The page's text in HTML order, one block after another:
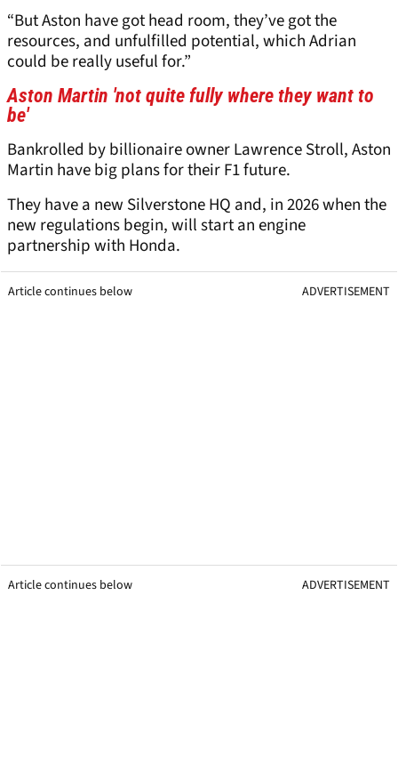
“But Aston have got head room, they’ve got the
resources, and unfulfilled potential, which Adrian
could be really useful for.”
Aston Martin 'not quite fully where they want to
be'
Bankrolled by billionaire owner Lawrence Stroll, Aston
Martin have big plans for their F1 future.
They have a new Silverstone HQ and, in 2026 when the
new regulations begin, will start an engine
partnership with Honda.
Article continues below ADVERTISEMENT
Article continues below ADVERTISEMENT